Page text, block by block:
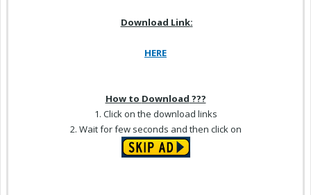
Download Link:
HERE
How to Download ???
1. Click on the download links
2. Wait forfew seconds and then click on